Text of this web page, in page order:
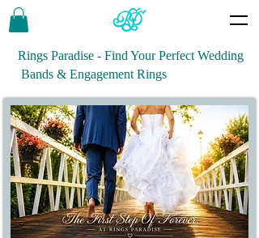
Rings Paradise - Find Your Perfect Wedding
Bands & Engagement Rings